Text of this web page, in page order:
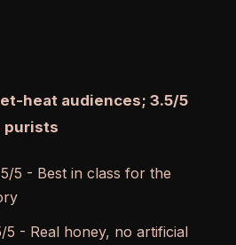
heat audiences; 3.5/5
purists
5 - Best in class for the
5 - Real honey, no artificial